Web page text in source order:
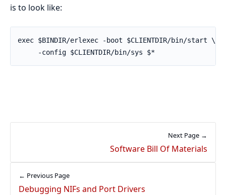
is to look like:
exec $BINDIR/erlexec -boot $CLIENTDIR/bin/start \
     -config $CLIENTDIR/bin/sys $*
← Previous Page
Debugging NIFs and Port Drivers
Next Page →
Software Bill Of Materials